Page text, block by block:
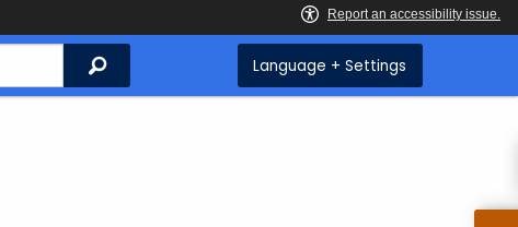
Search Language + Settings